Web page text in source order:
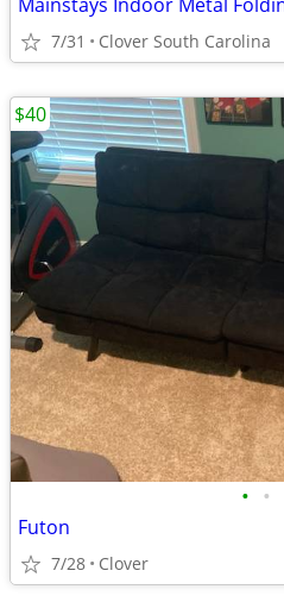
7/31 Clover South Carolina
• •
Futon
7/28 Clover
$40